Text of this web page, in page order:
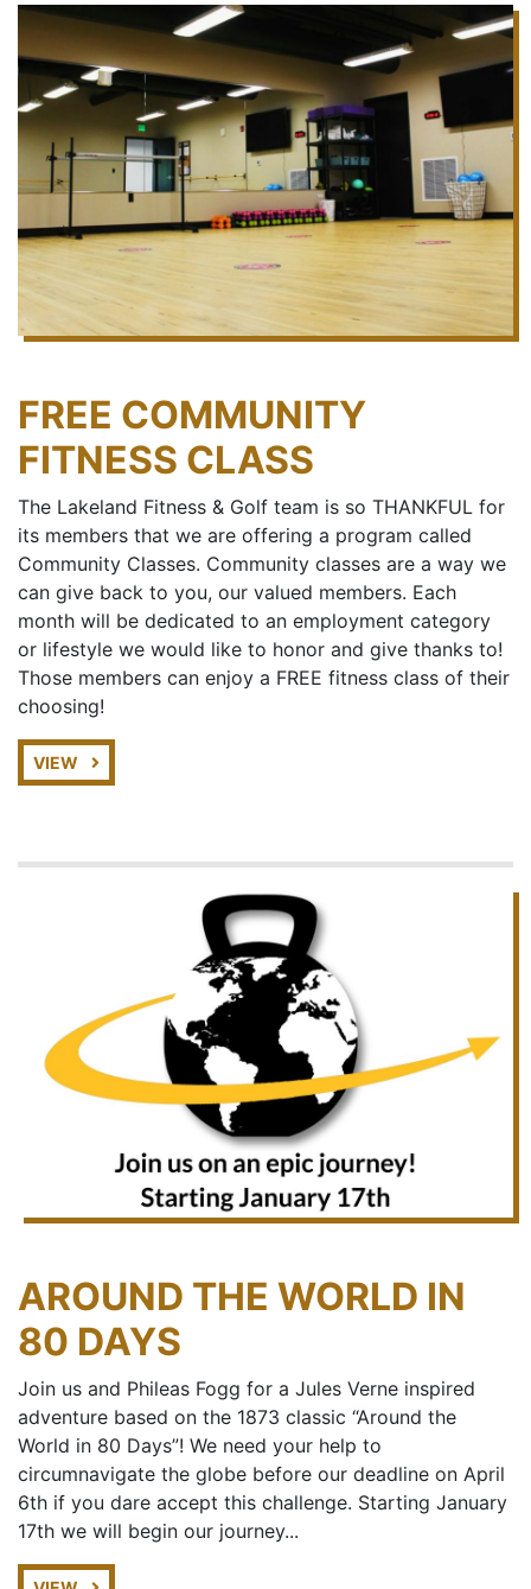
FREE COMMUNITY
FITNESS CLASS
The Lakeland Fitness & Golf team is so THANKFUL for
its members that we are offering a program called
Community Classes. Community classes are a way we
can give back to you, our valued members. Each
month will be dedicated to an employment category
or lifestyle we would like to honor and give thanks to!
Those members can enjoy a FREE fitness class of their
choosing!
VIEW
AROUND THE WORLD IN
80 DAYS
Join us and Phileas Fogg for a Jules Verne inspired
adventure based on the 1873 classic “Around the
World in 80 Days”! We need your help to
circumnavigate the globe before our deadline on April
6th if you dare accept this challenge. Starting January
17th we will begin our journey...